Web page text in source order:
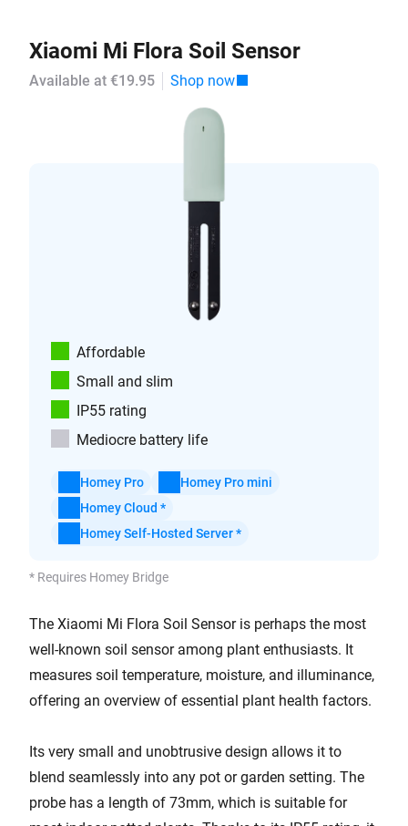
Xiaomi Mi Flora Soil Sensor
Available at €19.95 Shop now
Affordable
Small and slim
IP55 rating
Mediocre battery life
Homey Pro
Homey Pro mini
Homey Cloud *
Homey Self-Hosted Server *
* Requires Homey Bridge
The Xiaomi Mi Flora Soil Sensor is perhaps the most
well-known soil sensor among plant enthusiasts. It
measures soil temperature, moisture, and illuminance,
offering an overview of essential plant health factors.
Its very small and unobtrusive design allows it to
blend seamlessly into any pot or garden setting. The
probe has a length of 73mm, which is suitable for